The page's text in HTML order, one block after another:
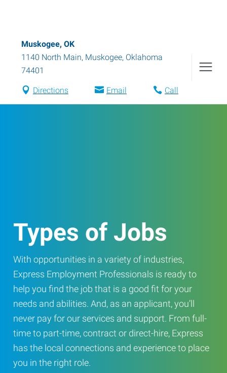
Muskogee, OK
1140 North Main, Muskogee, Oklahoma
74401
Directions Email Call
Types of Jobs
With opportunities in a variety of industries,
Express Employment Professionals is ready to
help you find the job that is a good fit for your
needs and abilities. And, as an applicant, you’ll
never pay for our services and support. From full-
time to part-time, contract or direct-hire, Express
has the local connections and experience to place
you in the right role.